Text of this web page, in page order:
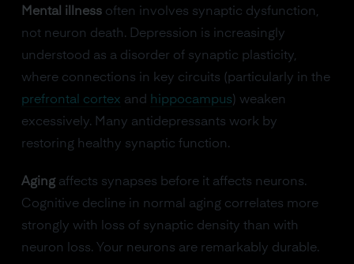
Mental illnessoften involves synaptic dysfunction,
not neuron death. Depression is increasingly
understood as a disorder of synaptic plasticity,
where connections in key circuits (particularly in the
prefrontal cortex and hippocampus ) weaken
excessively. Many antidepressants work by
restoring healthy synaptic function.
Agingaffects synapses before it affects neurons.
Cognitive decline in normal aging correlates more
strongly with loss of synaptic density than with
neuron loss. Your neurons are remarkably durable.